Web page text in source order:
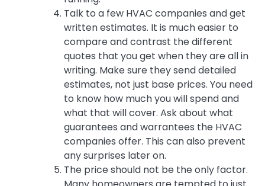
Talk to a few HVAC companies and get
written estimates. It is much easier to
compare and contrast the different
quotes that you get when they are all in
writing. Make sure they send detailed
estimates, not just base prices. You need
to know how much you will spend and
what that will cover. Ask about what
guarantees and warrantees the HVAC
companies offer. This can also prevent
any surprises later on.
The price should not be the only factor.